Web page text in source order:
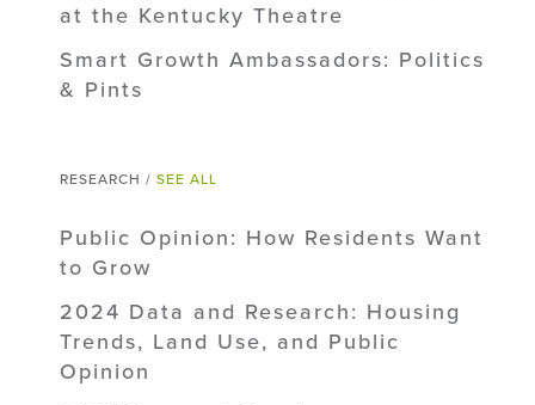
at the Kentucky Theatre
Smart Growth Ambassadors: Politics
& Pints
RESEARCH / SEE ALL
Public Opinion: How Residents Want
to Grow
2024 Data and Research: Housing
Trends, Land Use, and Public
Opinion